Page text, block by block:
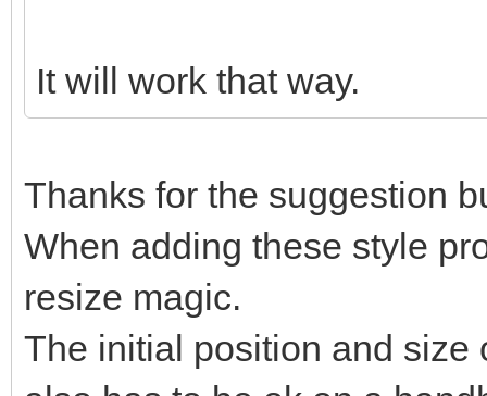
It will work that way.
Thanks for the suggestion
When adding these style
resize magic.
The initial position and size